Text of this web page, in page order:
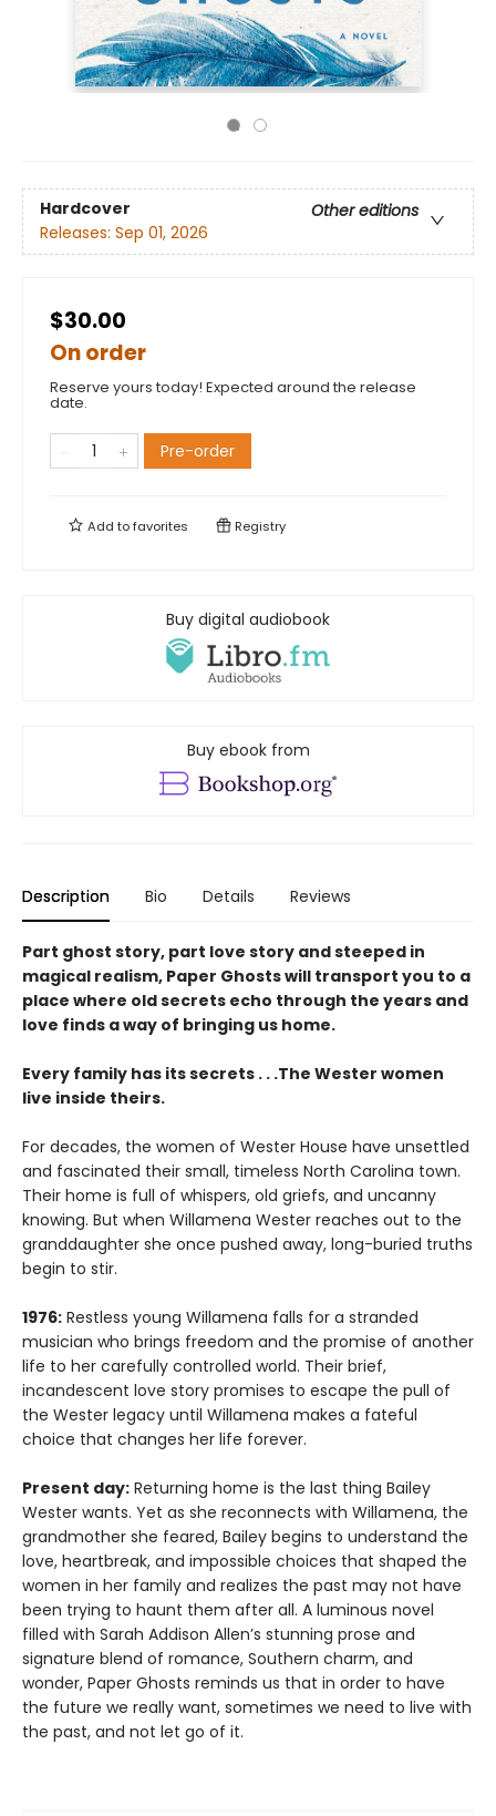
Hardcover
Other editions
Releases: Sep 01, 2026
$30.00
On order
Reserve yours today! Expected around the release
date.
Pre-order
Add tofavorites Registry
Buy digital audiobook
Buy ebook from
Description Bio Details Reviews
Part ghost story, part love story and steeped in
magical realism, Paper Ghosts will transport you to a
place where old secrets echo through the years and
love finds a way of bringing us home.
Every family has its secrets . . .The Wester women
live inside theirs.
For decades, the women of Wester House have unsettled
and fascinated their small, timeless North Carolina town.
Their home is full of whispers, old griefs, and uncanny
knowing. But when Willamena Wester reaches out to the
granddaughter she once pushed away, long-buried truths
begin to stir.
1976: Restless young Willamena falls for a stranded
musician who brings freedom and the promise of another
life to her carefully controlled world. Their brief,
incandescent love story promises to escape the pull of
the Wester legacy until Willamena makes a fateful
choice that changes her life forever.
Present day: Returning home is the last thing Bailey
Wester wants. Yet as she reconnects with Willamena, the
grandmother she feared, Bailey begins to understand the
love, heartbreak, and impossible choices that shaped the
women in her family and realizes the past may not have
been trying to haunt them after all. A luminous novel
filled with Sarah Addison Allen’s stunning prose and
signature blend of romance, Southern charm, and
wonder, Paper Ghosts reminds us that in order to have
the future we really want, sometimes we need to live with
the past, and not let go of it.